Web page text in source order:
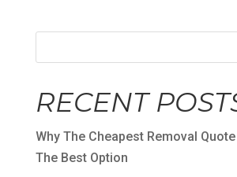
RECENT
Why The Cheapest Removal Quote
The Best Option